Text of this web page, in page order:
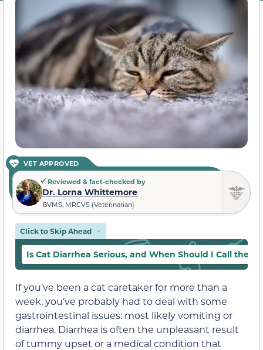
VET APPROVED
Reviewed & fact-checked by
Dr. Lorna Whittemore
BVMS, MRCVS (Veterinarian)
Click to Skip Ahead
Is Cat Diarrhea Serious, and When Should I Call the
If you’ve been a cat caretaker for more than a
week, you’ve probably had to deal with some
gastrointestinal issues: most likely vomiting or
diarrhea. Diarrhea is often the unpleasant result
of tummy upset or a medical condition that